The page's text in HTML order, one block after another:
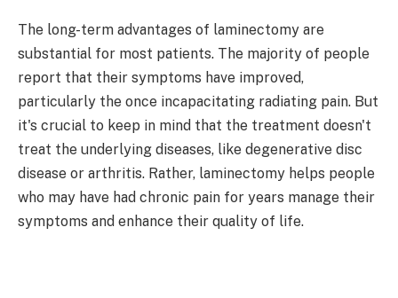
The long-term advantages of laminectomy are
substantial for most patients. The majority of people
report that their symptoms have improved,
particularly the once incapacitating radiating pain. But
it's crucial to keep in mind that the treatment doesn't
treat the underlying diseases, like degenerative disc
disease or arthritis. Rather, laminectomy helps people
who may have had chronic pain for years manage their
symptoms and enhance their quality of life.